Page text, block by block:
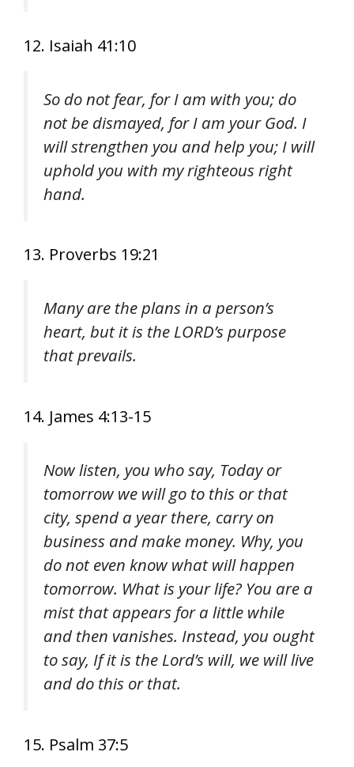
12. Isaiah 41:10
So do not fear, for I am with you; do
not be dismayed, for I am your God. I
will strengthen you and help you; I will
uphold you with my righteous right
hand.
13. Proverbs 19:21
Many are the plans in a person’s
heart, but it is the LORD’s purpose
that prevails.
14. James 4:13-15
Now listen, you who say, Today or
tomorrow we will go to this or that
city, spend a year there, carry on
business and make money. Why, you
do not even know what will happen
tomorrow. What is your life? You are a
mist that appears for a little while
and then vanishes. Instead, you ought
to say, If it is the Lord’s will, we will live
and do this or that.
15. Psalm 37:5